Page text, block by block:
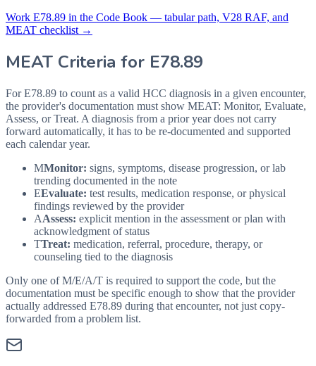
Work E78.89 in the Code Book — tabular path, V28 RAF, and
MEAT checklist →
MEAT Criteria for E78.89
For E78.89 to count as a valid HCC diagnosis in a given encounter,
the provider's documentation must show MEAT: Monitor, Evaluate,
Assess, or Treat. A diagnosis from a prior year does not carry
forward automatically, it has to be re-documented and supported
each calendar year.
MMonitor: signs, symptoms, disease progression, or lab
trending documented in the note
EEvaluate: test results, medication response, or physical
findings reviewed by the provider
AAssess: explicit mention in the assessment or plan with
acknowledgment of status
TTreat: medication, referral, procedure, therapy, or
counseling tied to the diagnosis
Only one of M/E/A/T is required to support the code, but the
documentation must be specific enough to show that the provider
actually addressed E78.89 during that encounter, not just copy-
forwarded from a problem list.